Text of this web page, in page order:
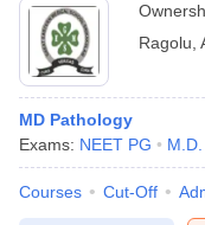
Ragolu
MD Pathology
Exams: NEET PG M.D.
Courses Cut-Off